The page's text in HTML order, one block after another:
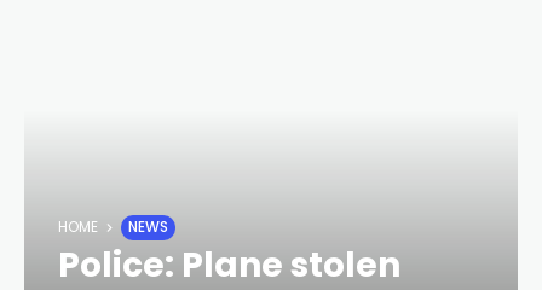
HOME NEWS
Police: Plane stolen